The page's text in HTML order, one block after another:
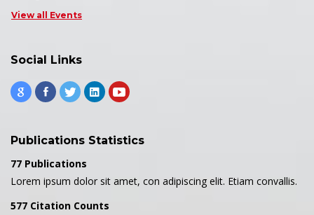
View all Events
Social Links
Publications Statistics
77 Publications
Lorem ipsum dolor sit amet, con adipiscing elit. Etiam convallis.
577 Citation Counts